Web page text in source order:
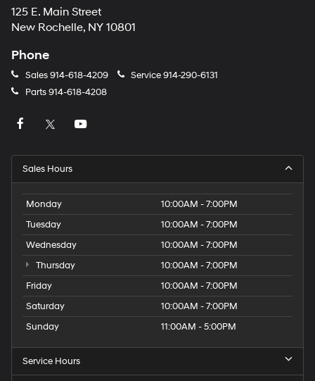
125 E. Main Street
New Rochelle, NY 10801
Phone
Sales914-618-4209 Service914-290-6131
Parts914-618-4208
Sales Hours
Monday
10:00AM - 7:00PM
Tuesday
10:00AM - 7:00PM
Wednesday
10:00AM - 7:00PM
Thursday
10:00AM - 7:00PM
Friday
10:00AM - 7:00PM
Saturday
10:00AM - 7:00PM
Sunday
11:00AM - 5:00PM
Service Hours